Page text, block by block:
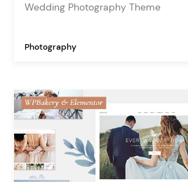
Wedding Photography Theme
Photography